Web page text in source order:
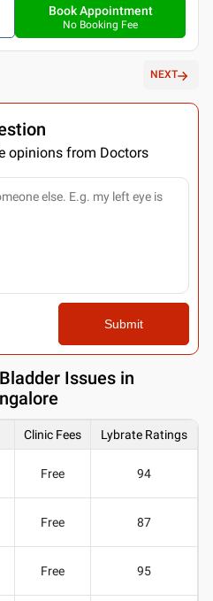
Book Appointment
No Booking Fee
NEXT
opinions from Doctors
Submit
Issues in
Clinic Fees Lybrate Ratings
Free 94
Free 87
Free 95